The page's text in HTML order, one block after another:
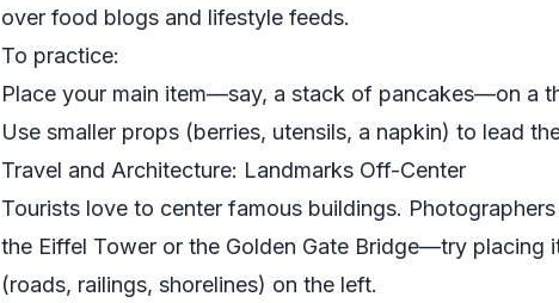
over food blogs and lifestyle feeds.
To practice:
Place your main item—say, a stack of pancakes—on a
Use smaller props (berries, utensils, a napkin) to lead
Travel and Architecture: Landmarks Off-Center
Tourists love to center famous buildings.
the Eiffel Tower or the Golden Gate Bridge—try placing
(roads, railings, shorelines) on the left.